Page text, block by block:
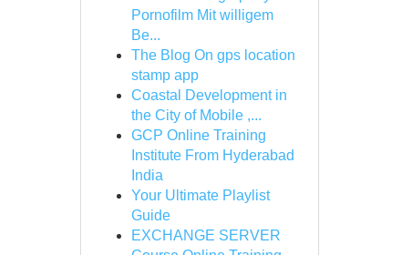
Pornofilm Mit willigem
Be...
The Blog On gps location
stamp app
Coastal Development in
the City of Mobile ,...
GCP Online Training
Institute From Hyderabad
India
Your Ultimate Playlist
Guide
EXCHANGE SERVER